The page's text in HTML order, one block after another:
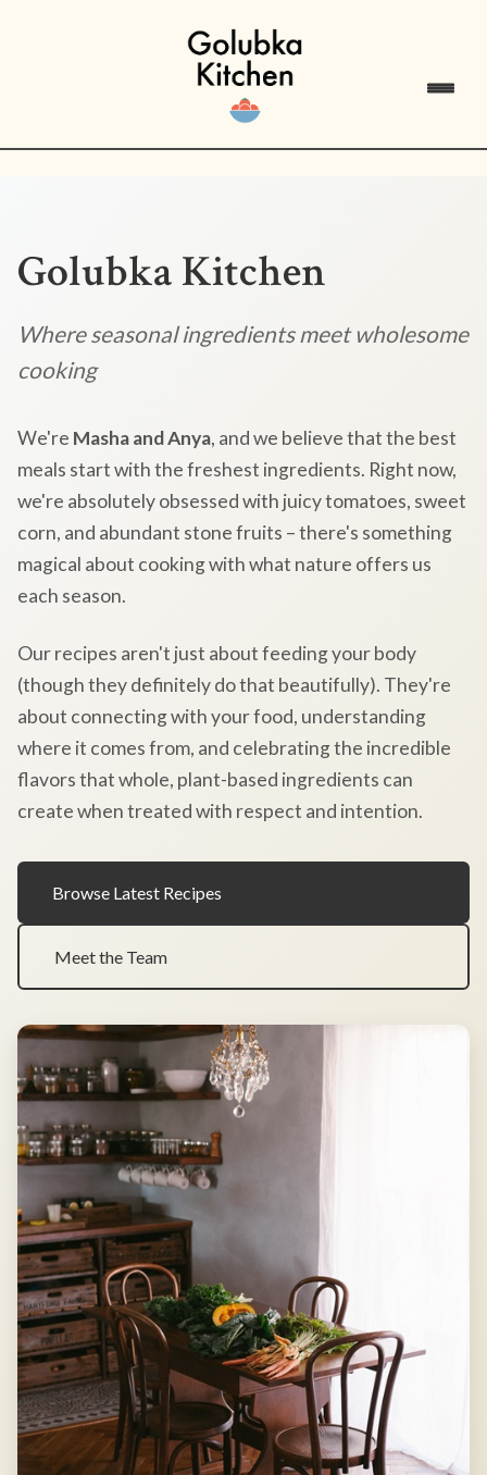
Golubka Kitchen
Where seasonal ingredients meet wholesome
cooking
We're Masha and Anya, and we believe that the best
meals start with the freshest ingredients. Right now,
we're absolutely obsessed with juicy tomatoes, sweet
corn, and abundant stone fruits – there's something
magical about cooking with what nature offers us
each season.
Our recipes aren't just about feeding your body
(though they definitely do that beautifully). They're
about connecting with your food, understanding
where it comes from, and celebrating the incredible
flavors that whole, plant-based ingredients can
create when treated with respect and intention.
Browse Latest Recipes
Meet the Team